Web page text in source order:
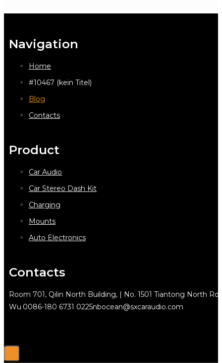
Navigation
Home
#10467 (kein Titel)
Blog
Contacts
Product
Car Audio
Car Stereo Dash Kit
Charging
Mounts
Auto Electronics
Contacts
Room 701, Qilin North Building, | No. 1501 Tiantong North
Wu 0086-180 6731 0225nbocean@sxcaraudio.com